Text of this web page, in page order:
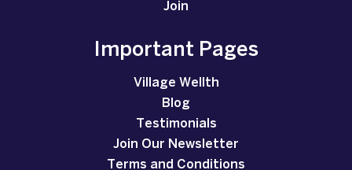
Join
Important Pages
Village Wellth
Blog
Testimonials
Join Our Newsletter
Terms and Conditions